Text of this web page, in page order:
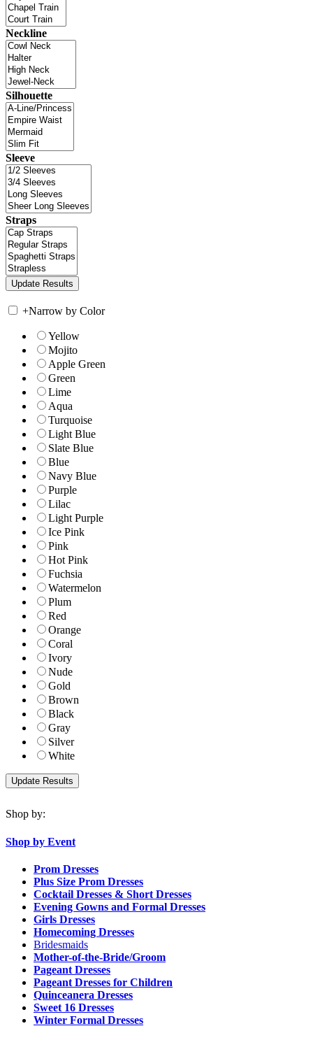
Neckline
Silhouette
Sleeve
Straps
+Narrow by Color
Yellow
Mojito
Apple Green
Green
Lime
Aqua
Turquoise
Light Blue
Slate Blue
Blue
Navy Blue
Purple
Lilac
Light Purple
Ice Pink
Pink
Hot Pink
Fuchsia
Watermelon
Plum
Red
Orange
Coral
Ivory
Nude
Gold
Brown
Black
Gray
Silver
White
Shop by:
Shop by Event
Prom Dresses
Plus Size Prom Dresses
Cocktail Dresses & Short Dresses
Evening Gowns and Formal Dresses
Girls Dresses
Homecoming Dresses
Bridesmaids
Mother-of-the-Bride/Groom
Pageant Dresses
Pageant Dresses for Children
Quinceanera Dresses
Sweet 16 Dresses
Winter Formal Dresses